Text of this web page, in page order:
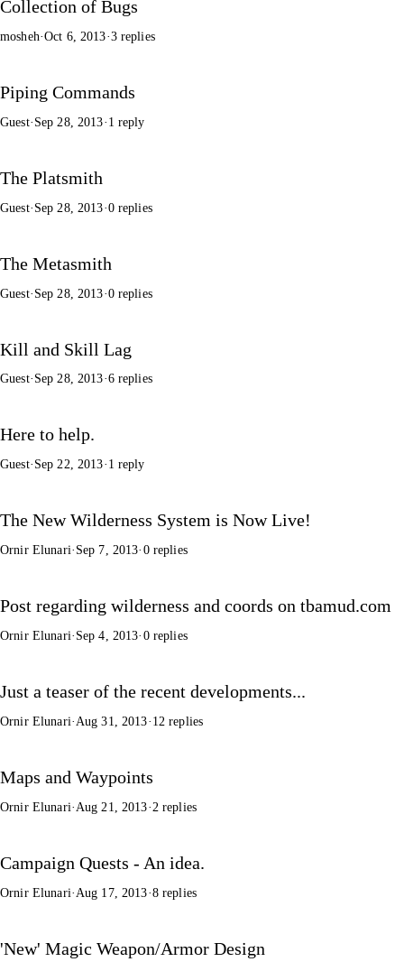
Collection of Bugs
mosheh·Oct 6, 2013·3 replies
Piping Commands
Guest· Sep 28, 2013· 1 reply
The Platsmith
Guest· Sep 28, 2013·0 replies
The Metasmith
Guest· Sep 28, 2013·0 replies
Kill and Skill Lag
Guest· Sep 28, 2013·6 replies
Here to help.
Guest· Sep 22, 2013· 1 reply
The New Wilderness System is Now Live!
Ornir Elunari· Sep 7, 2013· 0 replies
Post regarding wilderness and coords on tbamud.com
Ornir Elunari· Sep 4, 2013· 0 replies
Just a teaser of the recent developments...
Ornir Elunari·Aug 31, 2013· 12 replies
Maps and Waypoints
Ornir Elunari·Aug 21, 2013·2 replies
Campaign Quests - An idea.
Ornir Elunari·Aug 17, 2013·8 replies
'New' Magic Weapon/Armor Design